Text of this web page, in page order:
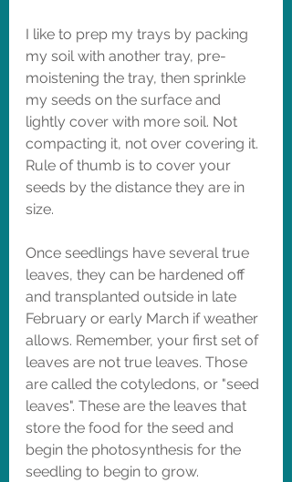
I like to prep my trays by packing
my soil with another tray, pre-
moistening the tray, then sprinkle
my seeds on the surface and
lightly cover with more soil. Not
compacting it, not over covering it.
Rule of thumb is to cover your
seeds by the distance they are in
size.
Once seedlings have several true
leaves, they can be hardened off
and transplanted outside in late
February or early March if weather
allows. Remember, your first set of
leaves are not true leaves. Those
are called the cotyledons, or "seed
leaves". These are the leaves that
store the food for the seed and
begin the photosynthesis for the
seedling to begin to grow.